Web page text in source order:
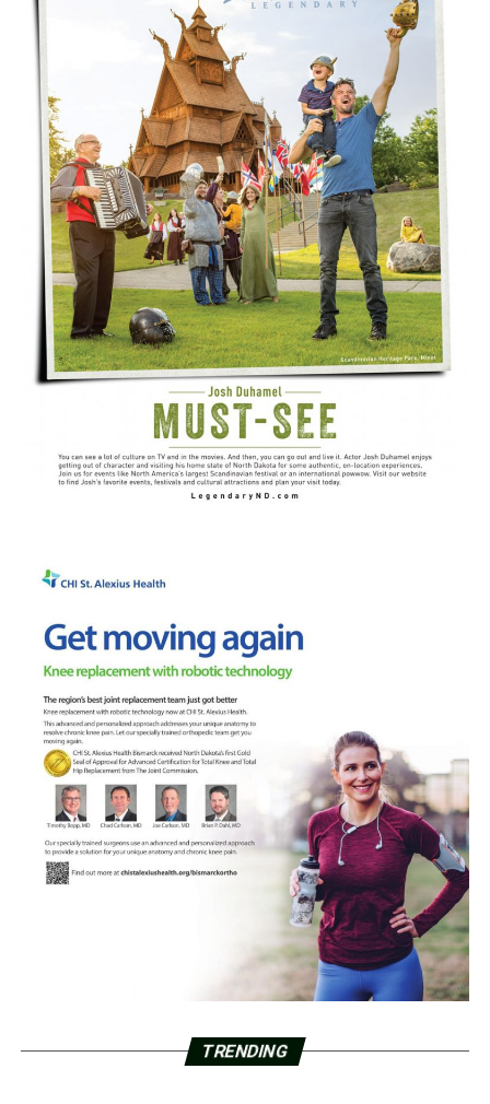
TRENDING